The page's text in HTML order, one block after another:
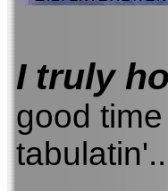
I truly
good